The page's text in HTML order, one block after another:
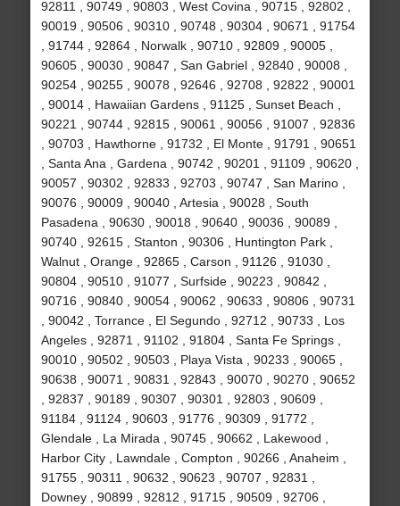
92811 , 90749 , 90803 , West Covina , 90715 , 92802 ,
90019 , 90506 , 90310 , 90748 , 90304 , 90671 , 91754
, 91744 , 92864 , Norwalk , 90710 , 92809 , 90005 ,
90605 , 90030 , 90847 , San Gabriel , 92840 , 90008 ,
90254 , 90255 , 90078 , 92646 , 92708 , 92822 , 90001
, 90014 , Hawaiian Gardens , 91125 , Sunset Beach ,
90221 , 90744 , 92815 , 90061 , 90056 , 91007 , 92836
, 90703 , Hawthorne , 91732 , El Monte , 91791 , 90651
, Santa Ana , Gardena , 90742 , 90201 , 91109 , 90620 ,
90057 , 90302 , 92833 , 92703 , 90747 , San Marino ,
90076 , 90009 , 90040 , Artesia , 90028 , South
Pasadena , 90630 , 90018 , 90640 , 90036 , 90089 ,
90740 , 92615 , Stanton , 90306 , Huntington Park ,
Walnut , Orange , 92865 , Carson , 91126 , 91030 ,
90804 , 90510 , 91077 , Surfside , 90223 , 90842 ,
90716 , 90840 , 90054 , 90062 , 90633 , 90806 , 90731
, 90042 , Torrance , El Segundo , 92712 , 90733 , Los
Angeles , 92871 , 91102 , 91804 , Santa Fe Springs ,
90010 , 90502 , 90503 , Playa Vista , 90233 , 90065 ,
90638 , 90071 , 90831 , 92843 , 90070 , 90270 , 90652
, 92837 , 90189 , 90307 , 90301 , 92803 , 90609 ,
91184 , 91124 , 90603 , 91776 , 90309 , 91772 ,
Glendale , La Mirada , 90745 , 90662 , Lakewood ,
Harbor City , Lawndale , Compton , 90266 , Anaheim ,
91755 , 90311 , 90632 , 90623 , 90707 , 92831 ,
Downey , 90899 , 92812 , 91715 , 90509 , 92706 ,